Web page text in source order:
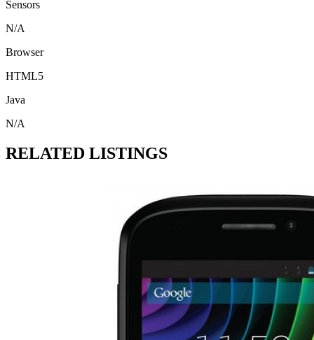
Sensors
N/A
Browser
HTML5
Java
N/A
RELATED LISTINGS